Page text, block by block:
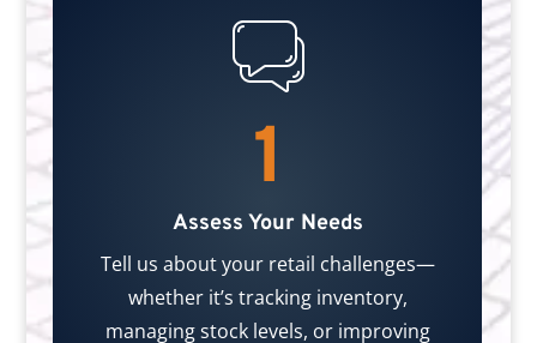
1
Assess Your Needs
Tell us about your retail challenges—
whether it’s tracking inventory,
managing stock levels, or improving